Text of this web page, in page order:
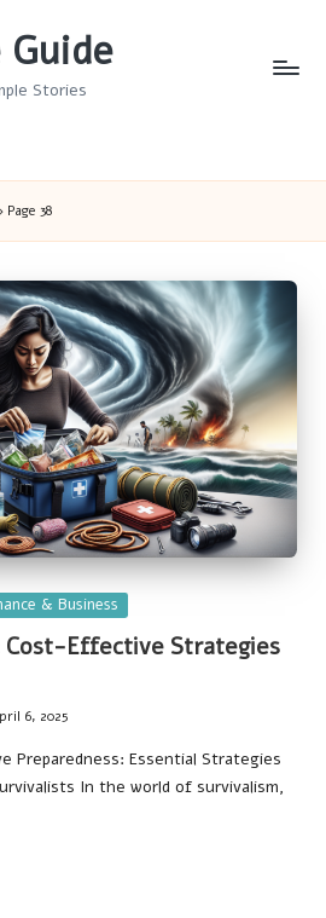
Guide
Stories
Page 38
& Business
Cost-Effective Strategies
6, 2025
Preparedness: Essential Strategies
In the world of survivalism,